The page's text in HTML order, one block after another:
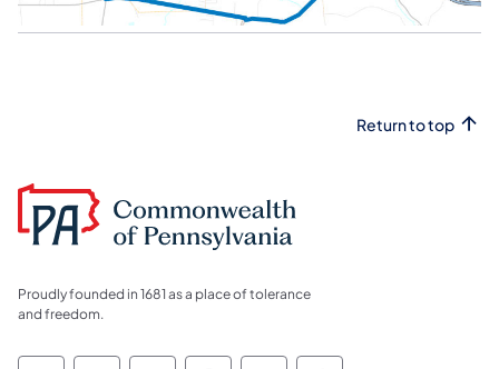
Return to top
Proudly founded in 1681 as a place of tolerance
and freedom.